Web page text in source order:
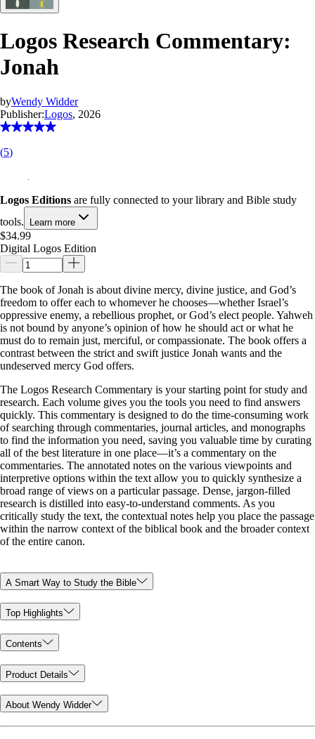
Logos Research Commentary:
Jonah
byWendy Widder
Publisher:Logos, 2026
(5)
Logos Editions are fully connected to your library and Bible study
tools.
Learn more
$34.99
Digital Logos Edition
The book of Jonah is about divine mercy, divine justice, and God’s
freedom to offer each to whomever he chooses—whether Israel’s
oppressive enemy, a rebellious prophet, or God’s elect people. Yahweh
is not bound by anyone’s opinion of how he should act or what he
must do to remain just, merciful, or compassionate. The book offers a
contrast between the strict and swift justice Jonah wants and the
undeserved mercy God offers.
The Logos Research Commentary is your starting point for study and
research. Each volume gives you the tools you need to find answers
quickly. This commentary is designed to do the time-consuming work
of searching through commentaries, journal articles, and monographs
to find the information you need, saving you valuable time by curating
all of the best literature in one place—it’s a commentary on the
commentaries. The annotated notes on the various viewpoints and
interpretive options within the text allow you to quickly synthesize a
broad range of views on a particular passage. Dense, jargon-filled
research is distilled into easy-to-understand comments. As you
critically study the text, the contextual notes help you place the passage
within the narrow context of the biblical book and the broader context
of the entire canon.
A Smart Way to Study the Bible
Top Highlights
Contents
Product Details
About Wendy Widder